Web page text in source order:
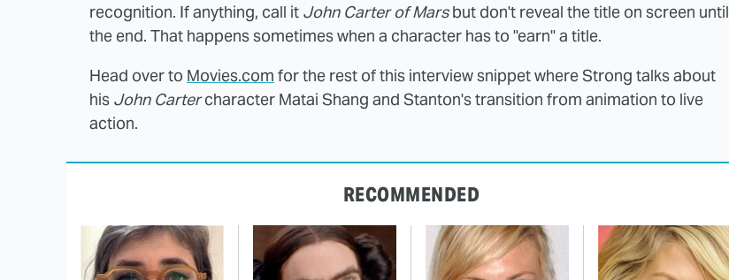
recognition. If anything, call it John Carter of Marsbut don't reveal the title on screen until
the end. That happens sometimes when a character has to "earn" a title.
Head over to Movies.com for the rest of this interview snippet where Strong talks about
his John Cartercharacter Matai Shang and Stanton's transition from animation to live
action.
RECOMMENDED